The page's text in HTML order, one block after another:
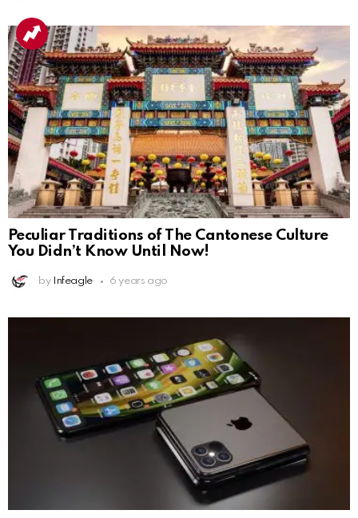
Peculiar Traditions of The Cantonese Culture
You Didn’t Know Until Now!
by Infeagle 6 years ago